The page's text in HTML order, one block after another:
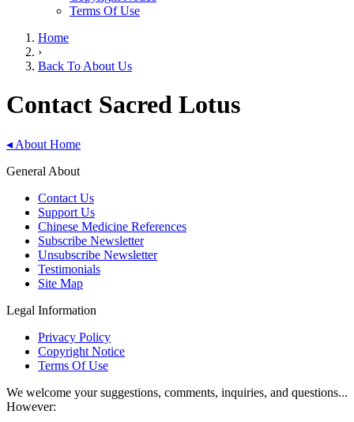
Terms Of Use
Home
›
Back To About Us
Contact Sacred Lotus
◂ About Home
General About
Contact Us
Support Us
Chinese Medicine References
Subscribe Newsletter
Unsubscribe Newsletter
Testimonials
Site Map
Legal Information
Privacy Policy
Copyright Notice
Terms Of Use
We welcome your suggestions, comments, inquiries, and questions...
However: